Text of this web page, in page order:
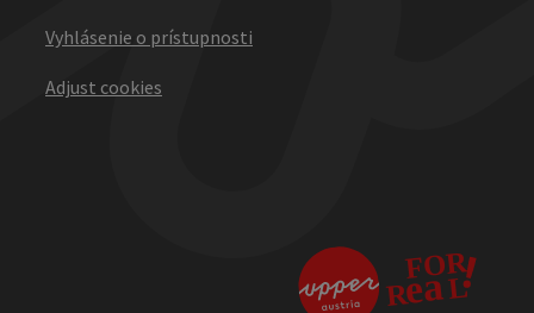
Vyhlásenie o prístupnosti
Adjust cookies